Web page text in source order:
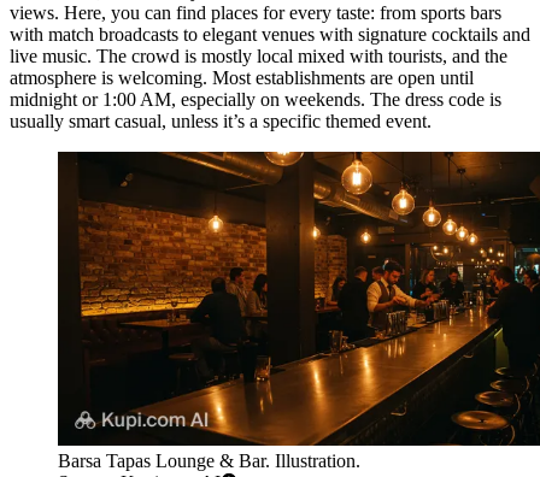
views. Here, you can find places for every taste: from sports bars
with match broadcasts to elegant venues with signature cocktails and
live music. The crowd is mostly local mixed with tourists, and the
atmosphere is welcoming. Most establishments are open until
midnight or 1:00 AM, especially on weekends. The dress code is
usually smart casual, unless it’s a specific themed event.
Barsa Tapas Lounge & Bar. Illustration.